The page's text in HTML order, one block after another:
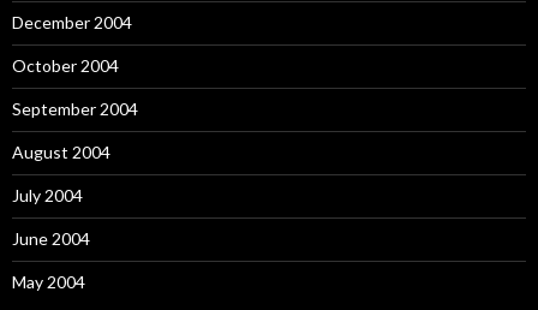
December 2004
October 2004
September 2004
August 2004
July 2004
June 2004
May 2004